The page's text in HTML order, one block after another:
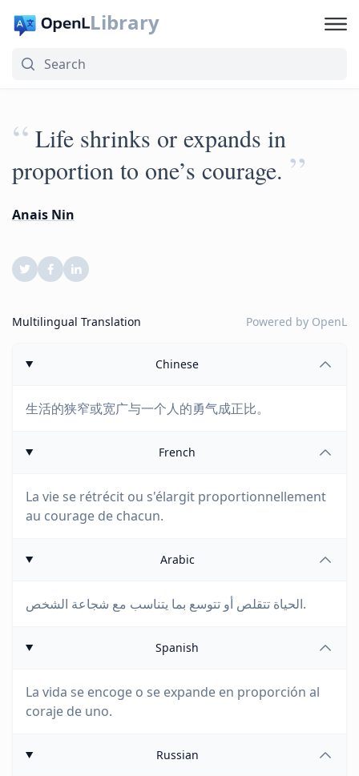
Library
“ Life shrinks or expands in
proportion to one’s courage. ”
Anais Nin
Multilingual Translation Powered by OpenL
Chinese
生活的狭窄或宽广与一个人的勇气成正比。
French
La vie se rétrécit ou s'élargit proportionnellement
au courage de chacun.
Arabic
الحياة تتقلص أو تتوسع بما يتناسب مع شجاعة الشخص.
Spanish
La vida se encoge o se expande en proporción al
coraje de uno.
Russian